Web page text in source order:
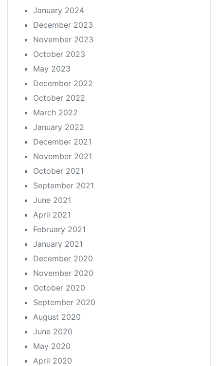
January 2024
December 2023
November 2023
October 2023
May 2023
December 2022
October 2022
March 2022
January 2022
December 2021
November 2021
October 2021
September 2021
June 2021
April 2021
February 2021
January 2021
December 2020
November 2020
October 2020
September 2020
August 2020
June 2020
May 2020
April 2020